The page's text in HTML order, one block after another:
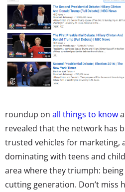
roundup on all things to know
revealed that the network has
trusted vehicles for marketing,
dominating with teens and
area where they triumph:
cutting generation. Don’t miss